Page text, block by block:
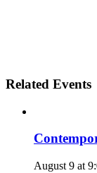
Related Events
August 9 at